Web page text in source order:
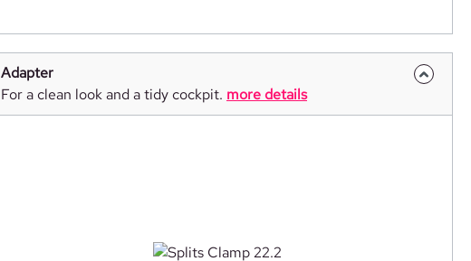
Adapter
For a clean look and a tidy cockpit. more details